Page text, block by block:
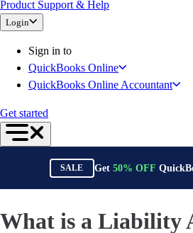
Bank Feeds
For Accountants
QuickBooks Online
ProAdvisor Program
Expense Management
Reports & Insights
Product Support & Help
Login
Sign in to
QuickBooks Online
QuickBooks Online Accountant
Get started
SALE Get 50% OFF
What is a Liability